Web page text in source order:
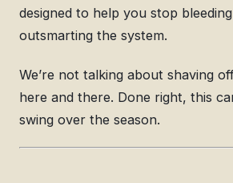
designed to help you stop
outsmarting the system.
We’re not talking about shaving
here and there. Done right, this
swing over the season.